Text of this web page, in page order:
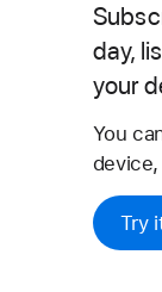
day,
your
You
Try